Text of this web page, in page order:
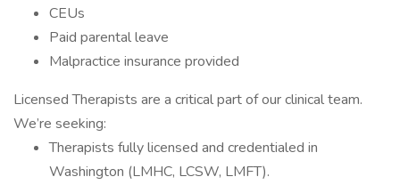
CEUs
Paid parental leave
Malpractice insurance provided
Licensed Therapists are a critical part of our clinical team.
We’re seeking:
Therapists fully licensed and credentialed in
Washington (LMHC, LCSW, LMFT).